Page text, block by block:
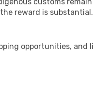
reward is substantial.
opportunities, and